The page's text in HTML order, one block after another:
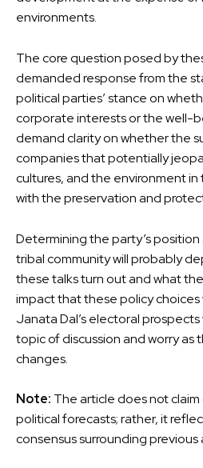
environments.
The core question posed by
demanded response from the
political parties’ stance on
corporate interests or the well-
demand clarity on whether the
companies that potentially
cultures, and the environment
with the preservation and
Determining the party’s
tribal community will probably
these talks turn out and what
impact that these policy choices
Janata Dal’s electoral
topic of discussion and worry as
changes.
Note: The article does not
political forecasts; rather, it
consensus surrounding previous